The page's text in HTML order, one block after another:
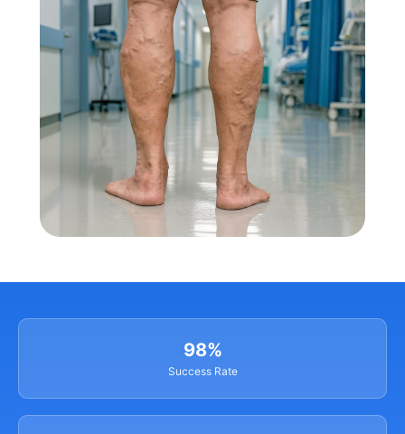
98%
Success Rate